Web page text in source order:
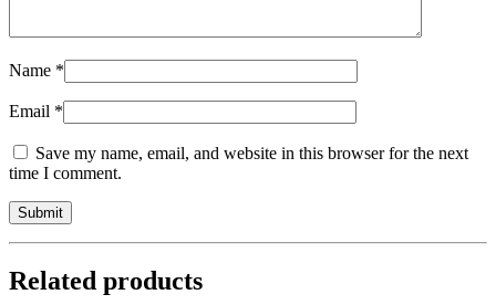
Name *
Email *
Save my name, email, and website in this browser for the next
time I comment.
Related products